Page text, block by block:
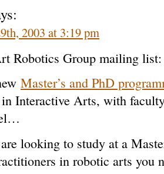
2003 at 3:19 pm
Robotics Group mailing list:
Master’s and PhD
Interactive Arts, with
looking to study at a
in robotic arts you